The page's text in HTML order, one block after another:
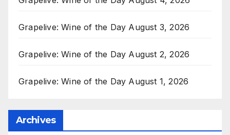
Grapelive: Wine of the Day August 3, 2026
Grapelive: Wine of the Day August 2, 2026
Grapelive: Wine of the Day August 1, 2026
Archives